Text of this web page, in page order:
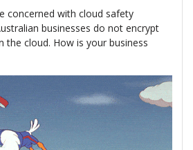
concerned with cloud safety
businesses do not encrypt
the cloud. How is your business